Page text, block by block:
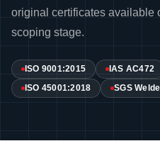
original certificates available
scoping stage.
ISO 9001:2015 IAS AC472
ISO 45001:2018 SGS